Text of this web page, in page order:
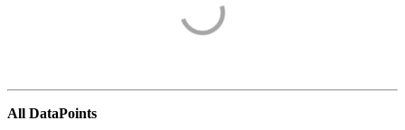
All DataPoints